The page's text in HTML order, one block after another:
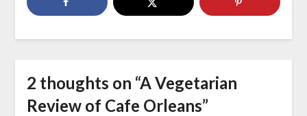
2 thoughts on “A Vegetarian
Review of Cafe Orleans”